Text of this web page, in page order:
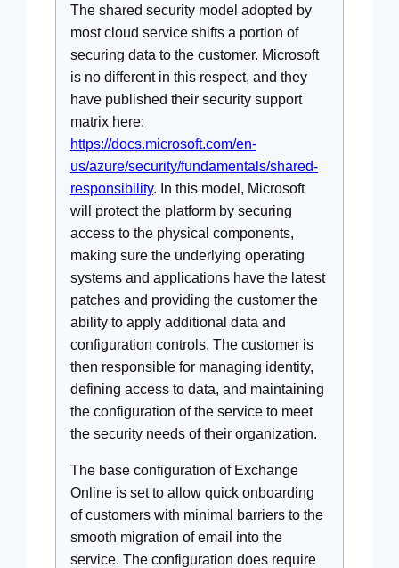
The shared security model adopted by
most cloud service shifts a portion of
securing data to the customer. Microsoft
is no different in this respect, and they
have published their security support
matrix here:
https://docs.microsoft.com/en-
us/azure/security/fundamentals/shared-
responsibility. In this model, Microsoft
will protect the platform by securing
access to the physical components,
making sure the underlying operating
systems and applications have the latest
patches and providing the customer the
ability to apply additional data and
configuration controls. The customer is
then responsible for managing identity,
defining access to data, and maintaining
the configuration of the service to meet
the security needs of their organization.
The base configuration of Exchange
Online is set to allow quick onboarding
of customers with minimal barriers to the
smooth migration of email into the
service. The configuration does require